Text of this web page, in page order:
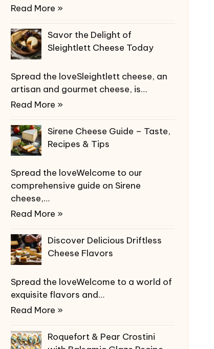
Read More »
Savor the Delight of
Sleightlett Cheese Today
Spread the loveSleightlett cheese, an
artisan and gourmet cheese, is…
Read More »
Sirene Cheese Guide – Taste,
Recipes & Tips
Spread the loveWelcome to our
comprehensive guide on Sirene
cheese,…
Read More »
Discover Delicious Driftless
Cheese Flavors
Spread the loveWelcome to a world of
exquisite flavors and…
Read More »
Roquefort & Pear Crostini